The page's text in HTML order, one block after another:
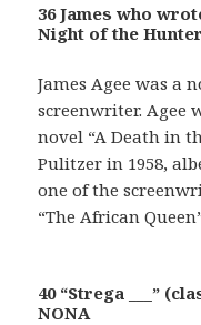
36 James who
Night of the
James Agee was a
screenwriter. Agee
novel “A Death in
Pulitzer in 1958,
one of the
“The African
40 “Strega ___”
NONA